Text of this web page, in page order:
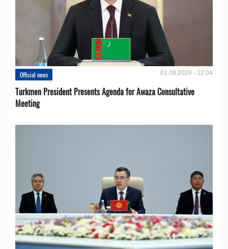
Official news 01.08.2026 - 12:04
Turkmen President Presents Agenda for Awaza Consultative
Meeting